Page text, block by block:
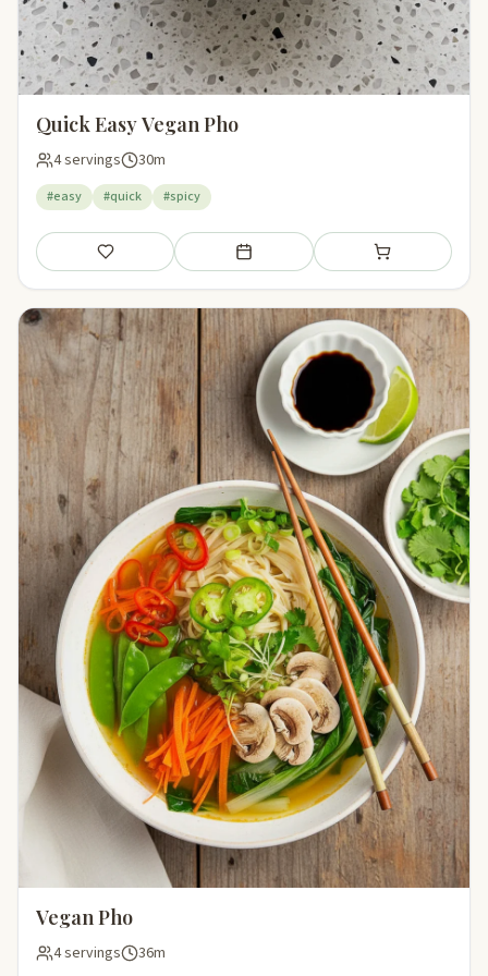
Quick Easy Vegan Pho
4 servings 30m
#easy #quick #spicy
Save Add to meal plan Add to shopping
Vegan Pho
4 servings 36m